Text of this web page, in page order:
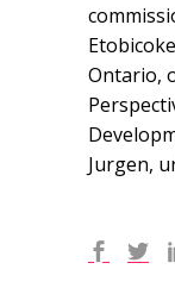
Ontario,
Jurgen,